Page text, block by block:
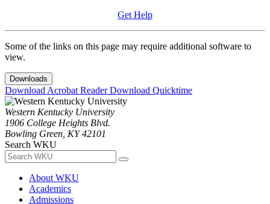
Get Help
Some of the links on this page may require additional software to
view.
Downloads
Download Acrobat ReaderDownload Quicktime
Western Kentucky University
1906 College Heights Blvd.
Bowling Green, KY 42101
Search WKU
About WKU
Academics
Admissions